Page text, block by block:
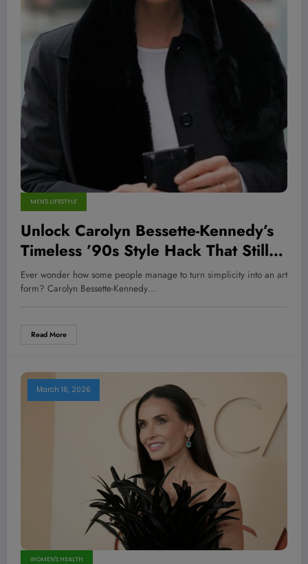
MEN'S LIFESTYLE
Unlock Carolyn Bessette-Kennedy’s
Timeless ’90s Style Hack That Still
Dominates Today—Here’s How You
Can Steal It!
Ever wonder how some people manage to turn simplicity into an art
form? Carolyn Bessette-Kennedy…
Read More
March 16, 2026
WOMEN'S HEALTH